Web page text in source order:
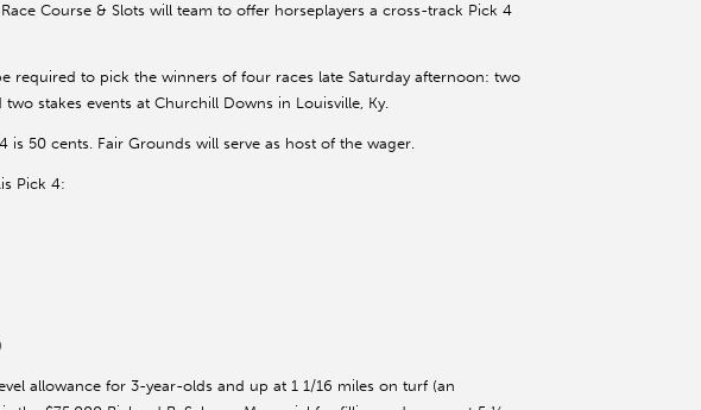
Course & Slots will team to offer horseplayers a cross-track Pick 4
required to pick the winners of four races late Saturday afternoon: two
stakes events at Churchill Downs in Louisville, Ky.
50 cents. Fair Grounds will serve as host of the wager.
Pick 4:
allowance for 3-year-olds and up at 1 1/16 miles on turf (an